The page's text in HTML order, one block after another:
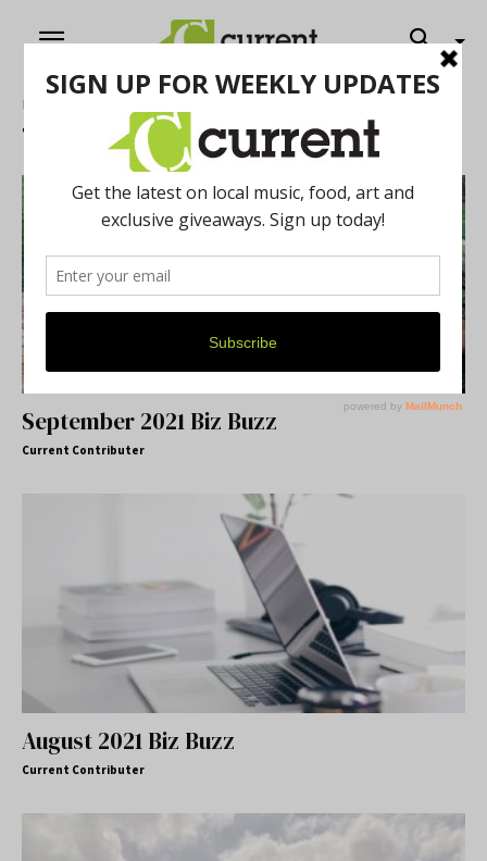
Home
Tag: biz buzz
September 2021 Biz Buzz
Current Contributer
August 2021 Biz Buzz
Current Contributer